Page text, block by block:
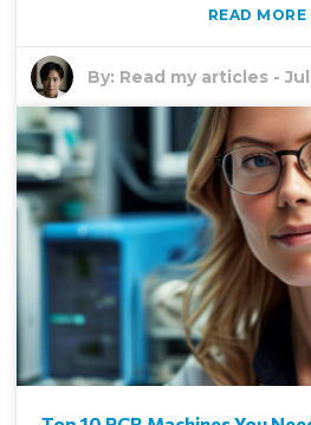
READ MORE
By: Read my articles -